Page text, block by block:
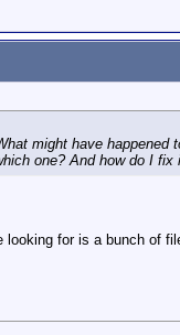
might have happened
one? And how do I fix
looking for is a bunch of